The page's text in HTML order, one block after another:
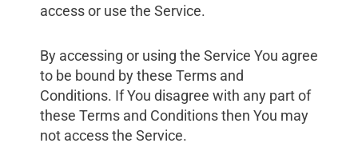
access or use the Service.
By accessing or using the Service You agree
to be bound by these Terms and
Conditions. If You disagree with any part of
these Terms and Conditions then You may
not access the Service.